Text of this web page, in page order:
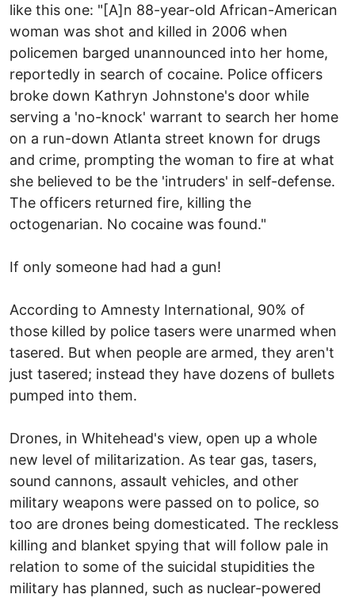
like this one: "[A]n 88-year-old African-American
woman was shot and killed in 2006 when
policemen barged unannounced into her home,
reportedly in search of cocaine. Police officers
broke down Kathryn Johnstone's door while
serving a 'no-knock' warrant to search her home
on a run-down Atlanta street known for drugs
and crime, prompting the woman to fire at what
she believed to be the 'intruders' in self-defense.
The officers returned fire, killing the
octogenarian. No cocaine was found."
If only someone had had a gun!
According to Amnesty International, 90% of
those killed by police tasers were unarmed when
tasered. But when people are armed, they aren't
just tasered; instead they have dozens of bullets
pumped into them.
Drones, in Whitehead's view, open up a whole
new level of militarization. As tear gas, tasers,
sound cannons, assault vehicles, and other
military weapons were passed on to police, so
too are drones being domesticated. The reckless
killing and blanket spying that will follow pale in
relation to some of the suicidal stupidities the
military has planned, such as nuclear-powered